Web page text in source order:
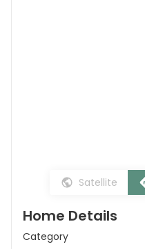
Satellite
Home Details
Category